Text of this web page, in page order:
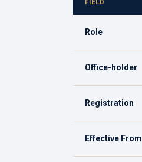
FIELD
Role
Office-holder
Registration
Effective From